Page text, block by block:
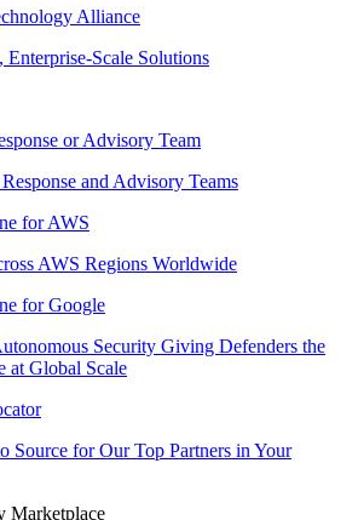
Alliance
Enterprise-Scale Solutions
or Advisory Team
and Advisory Teams
for AWS
AWS Regions Worldwide
for Google
Security Giving Defenders the
at Global Scale
Source for Our Top Partners in Your
Marketplace